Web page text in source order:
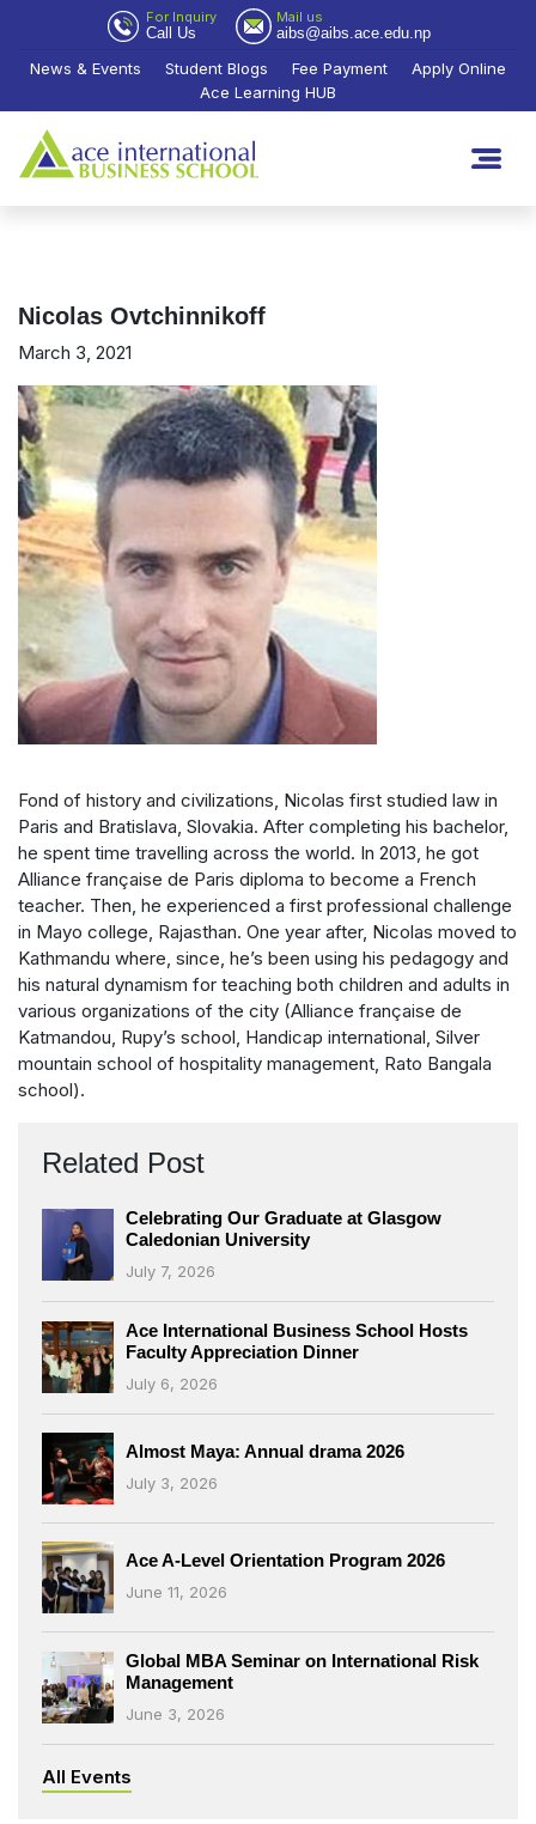
For Inquiry
Call Us
Mail us
aibs@aibs.ace.edu.np
News & Events Student Blogs Fee Payment
Apply Online
Ace Learning HUB
Nicolas Ovtchinnikoff
March 3, 2021
Fond of history and civilizations, Nicolas first studied law in
Paris and Bratislava, Slovakia. After completing his bachelor,
he spent time travelling across the world. In 2013, he got
Alliance française de Paris diploma to become a French
teacher. Then, he experienced a first professional challenge
in Mayo college, Rajasthan. One year after, Nicolas moved to
Kathmandu where, since, he’s been using his pedagogy and
his natural dynamism for teaching both children and adults in
various organizations of the city (Alliance française de
Katmandou, Rupy’s school, Handicap international, Silver
mountain school of hospitality management, Rato Bangala
school).
Related Post
Celebrating Our Graduate at Glasgow
Caledonian University
July 7, 2026
Ace International Business School Hosts
Faculty Appreciation Dinner
July 6, 2026
Almost Maya: Annual drama 2026
July 3, 2026
Ace A-Level Orientation Program 2026
June 11, 2026
Global MBA Seminar on International Risk
Management
June 3, 2026
All Events